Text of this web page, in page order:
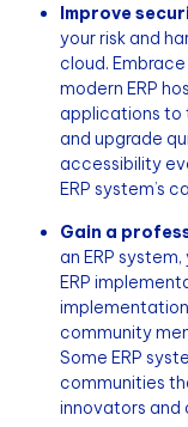
Improve
your risk and
cloud.
modern ERP
applications to
and upgrade
accessibility
ERP system’s
Gain a
an ERP
ERP
community
Some ERP
communities
innovators and